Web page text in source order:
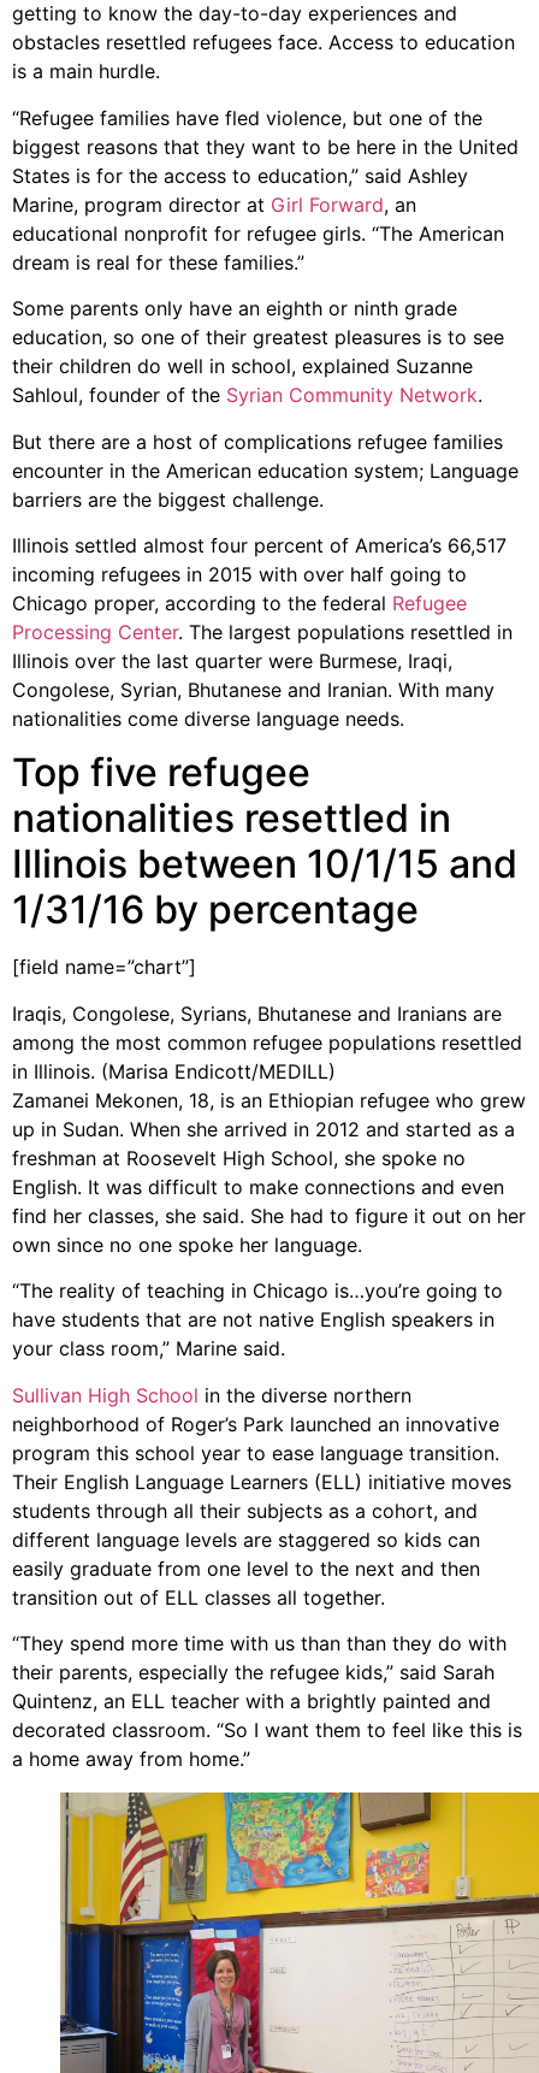
getting to know the day-to-day experiences and
obstacles resettled refugees face. Access to education
is a main hurdle.
“Refugee families have fled violence, but one of the
biggest reasons that they want to be here in the United
States is for the access to education,” said Ashley
Marine, program director at Girl Forward, an
educational nonprofit for refugee girls. “The American
dream is real for these families.”
Some parents only have an eighth or ninth grade
education, so one of their greatest pleasures is to see
their children do well in school, explained Suzanne
Sahloul, founder of the Syrian Community Network.
But there are a host of complications refugee families
encounter in the American education system; Language
barriers are the biggest challenge.
Illinois settled almost four percent of America’s 66,517
incoming refugees in 2015 with over half going to
Chicago proper, according to the federal Refugee
Processing Center. The largest populations resettled in
Illinois over the last quarter were Burmese, Iraqi,
Congolese, Syrian, Bhutanese and Iranian. With many
nationalities come diverse language needs.
Top five refugee
nationalities resettled in
Illinois between 10/1/15 and
1/31/16 by percentage
[field name=”chart”]
Iraqis, Congolese, Syrians, Bhutanese and Iranians are
among the most common refugee populations resettled
in Illinois. (Marisa Endicott/MEDILL)
Zamanei Mekonen, 18, is an Ethiopian refugee who grew
up in Sudan. When she arrived in 2012 and started as a
freshman at Roosevelt High School, she spoke no
English. It was difficult to make connections and even
find her classes, she said. She had to figure it out on her
own since no one spoke her language.
“The reality of teaching in Chicago is…you’re going to
have students that are not native English speakers in
your class room,” Marine said.
Sullivan High School in the diverse northern
neighborhood of Roger’s Park launched an innovative
program this school year to ease language transition.
Their English Language Learners (ELL) initiative moves
students through all their subjects as a cohort, and
different language levels are staggered so kids can
easily graduate from one level to the next and then
transition out of ELL classes all together.
“They spend more time with us than than they do with
their parents, especially the refugee kids,” said Sarah
Quintenz, an ELL teacher with a brightly painted and
decorated classroom. “So I want them to feel like this is
a home away from home.”